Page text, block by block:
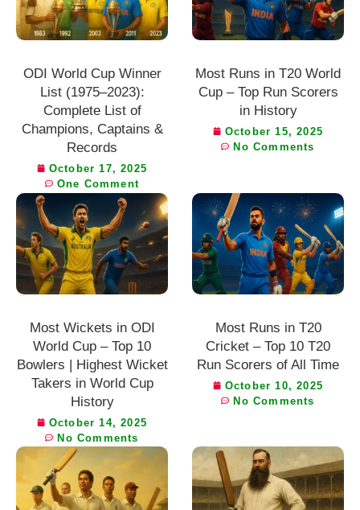
ODI World Cup Winner
List (1975–2023):
Complete List of
Champions, Captains &
Records
October 17, 2025
One Comment
Most Runs in T20 World
Cup – Top Run Scorers
in History
October 15, 2025
No Comments
Most Wickets in ODI
World Cup – Top 10
Bowlers | Highest Wicket
Takers in World Cup
History
October 14, 2025
No Comments
Most Runs in T20
Cricket – Top 10 T20
Run Scorers of All Time
October 10, 2025
No Comments